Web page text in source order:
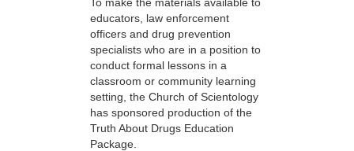
educators, law enforcement
officers and drug prevention
specialists who are in a position to
conduct formal lessons in a
classroom or community learning
setting, the Church of Scientology
has sponsored production of the
Truth About Drugs Education
Package.